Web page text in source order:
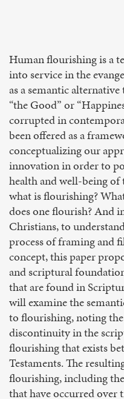
Human flourishing is a
into service in the
as a semantic
“the Good” or
corrupted in
been offered as a
conceptualizing our
innovation in order to
health and well-being
what is flourishing?
does one flourish? And
Christians, to
process of framing and
concept, this paper
and scriptural
that are found in
will examine the
to flourishing, noting
discontinuity in the
flourishing that exists
Testaments. The
flourishing, including
that have occurred